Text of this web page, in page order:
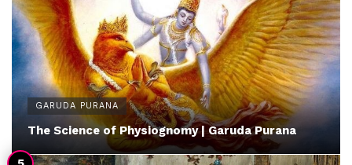
GARUDA PURANA
The Science of Physiognomy | Garuda Purana